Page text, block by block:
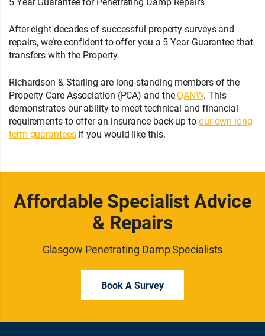
After eight decades of successful property surveys and
repairs, we’re confident to offer you a 5 Year Guarantee that
transfers with the Property.
Richardson & Starling are long-standing members of the
Property Care Association (PCA) and theQANW. This
demonstrates our ability to meet technical and financial
requirements to offer an insurance back-up toour own long
term guaranteesif you would like this.
Affordable Specialist Advice
& Repairs
Glasgow Penetrating Damp Specialists
Book A Survey